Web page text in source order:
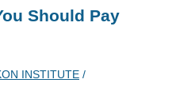
Should Pay
INSTITUTE /